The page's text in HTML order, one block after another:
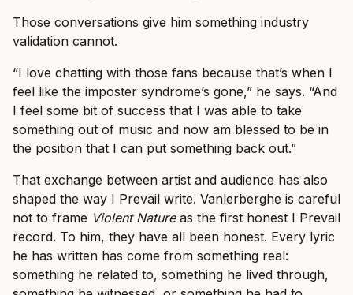
Those conversations give him something industry
validation cannot.
“I love chatting with those fans because that’s when I
feel like the imposter syndrome’s gone,” he says. “And
I feel some bit of success that I was able to take
something out of music and now am blessed to be in
the position that I can put something back out.”
That exchange between artist and audience has also
shaped the way I Prevail write. Vanlerberghe is careful
not to frame Violent Natureas the first honest I Prevail
record. To him, they have all been honest. Every lyric
he has written has come from something real:
something he related to, something he lived through,